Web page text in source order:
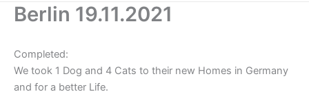
Berlin 19.11.2021
Completed:
We took 1 Dog and 4 Cats to their new Homes in Germany
and for a better Life.